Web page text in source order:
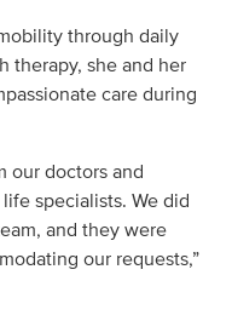
through daily
therapy, she and her
care during
our doctors and
specialists. We did
and they were
our requests,”